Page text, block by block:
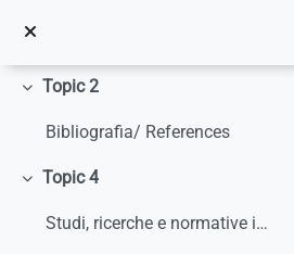
Minimizza
Topic 2
Bibliografia/ References
Minimizza
Topic 4
Studi, ricerche e normative internazionali/ Studies, research and international standars